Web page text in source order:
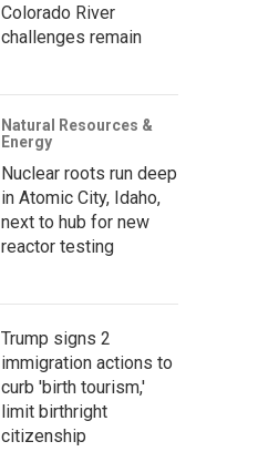
Colorado River
challenges remain
Natural Resources &
Energy
Nuclear roots run deep
in Atomic City, Idaho,
next to hub for new
reactor testing
Trump signs 2
immigration actions to
curb 'birth tourism,'
limit birthright
citizenship